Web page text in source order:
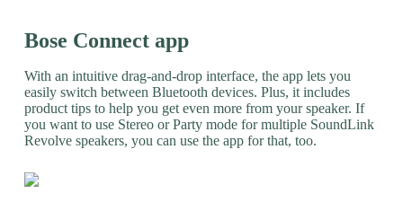
Bose Connect app
With an intuitive drag-and-drop interface, the app lets you
easily switch between Bluetooth devices. Plus, it includes
product tips to help you get even more from your speaker. If
you want to use Stereo or Party mode for multiple SoundLink
Revolve speakers, you can use the app for that, too.